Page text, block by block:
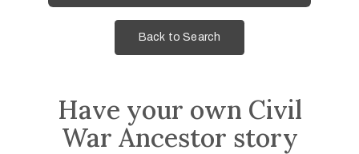
Back to Search
Have your own Civil
War Ancestor story